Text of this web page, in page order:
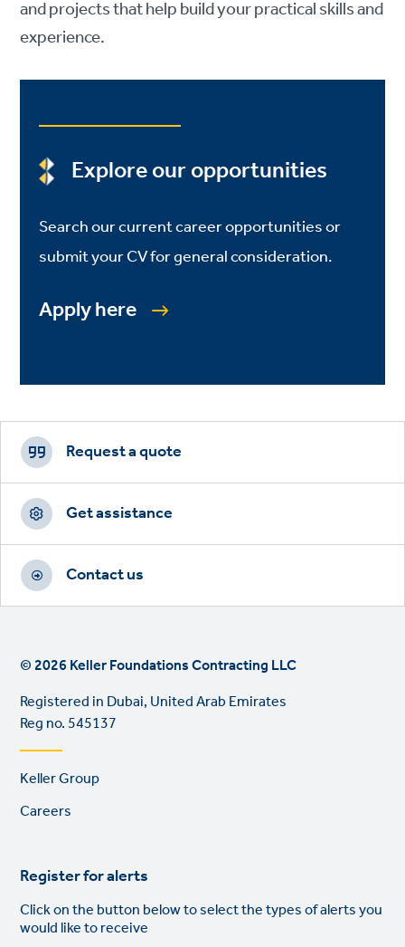
and projects that help build your practical skills and
experience.
Explore our opportunities
Search our current career opportunities or
submit your CV for general consideration.
Apply here
Footer
CTAs
Request a quote
Get assistance
Contact us
© 2026 Keller Foundations Contracting LLC
Registered in Dubai, United Arab Emirates
Reg no. 545137
Footer
links
Keller Group
Careers
Register for alerts
Click on the button below to select the types of alerts you
would like to receive